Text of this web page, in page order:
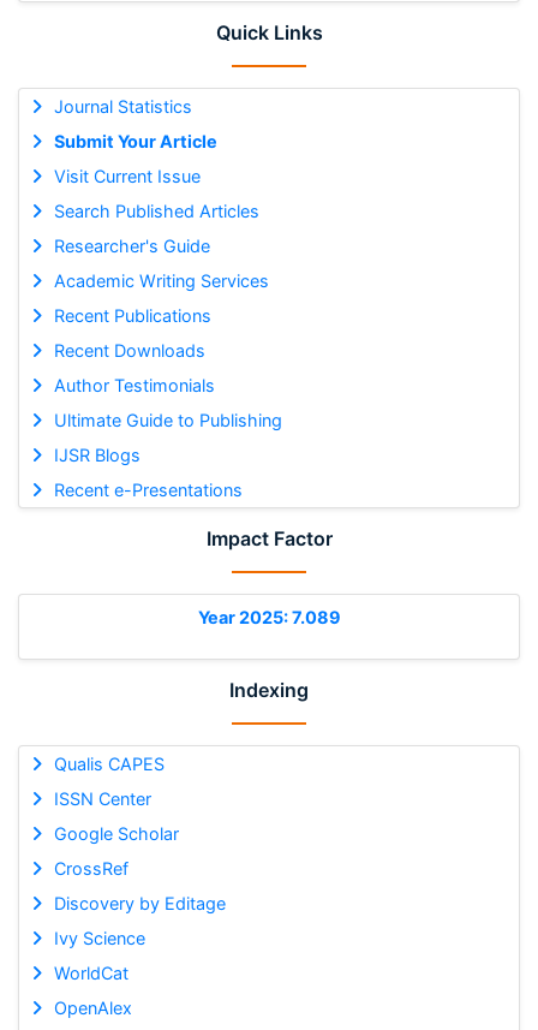
Quick Links
Journal Statistics
Submit Your Article
Visit Current Issue
Search Published Articles
Researcher's Guide
Academic Writing Services
Recent Publications
Recent Downloads
Author Testimonials
Ultimate Guide to Publishing
IJSR Blogs
Recent e-Presentations
Impact Factor
Year 2025: 7.089
Indexing
Qualis CAPES
ISSN Center
Google Scholar
CrossRef
Discovery by Editage
Ivy Science
WorldCat
OpenAlex